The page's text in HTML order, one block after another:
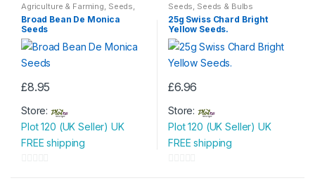
Agriculture & Farming Seeds
Seeds & Bulbs
Broad Bean De Monica
Seeds
£8.95
Store:
Plot 120 (UK Seller) UK
FREE shipping
Seeds Seeds & Bulbs
25g Swiss Chard Bright
Yellow Seeds.
£6.96
Store:
Plot 120 (UK Seller) UK
FREE shipping